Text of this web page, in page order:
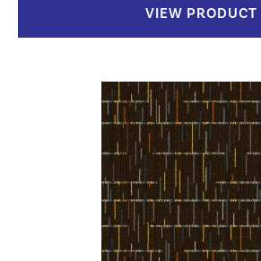
VIEW PRODUCT